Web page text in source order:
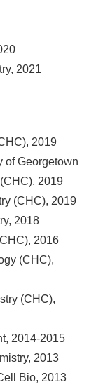
2021
2019
of Georgetown
2019
(CHC), 2019
2018
2016
(CHC),
(CHC),
2014-2015
2013
Bio, 2013